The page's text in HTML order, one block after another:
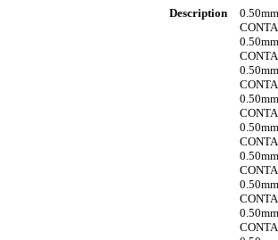
Description